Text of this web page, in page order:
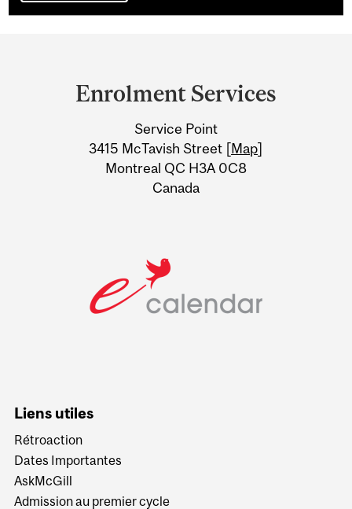
Information
Enrolment Services
Service Point
3415 McTavish Street [Map]
Montreal QC H3A 0C8
Canada
Liens utiles
Rétroaction
Dates Importantes
AskMcGill
Admission au premier cycle